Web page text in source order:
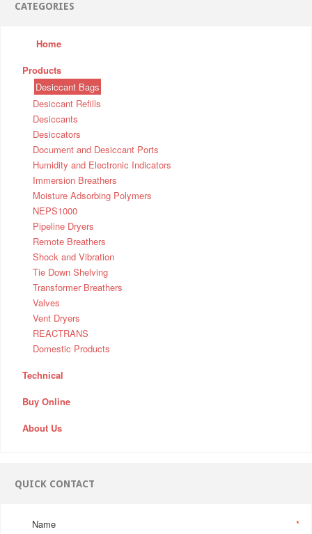
CATEGORIES
Home
Products
Desiccant Bags
Desiccant Refills
Desiccants
Desiccators
Document and Desiccant Ports
Humidity and Electronic Indicators
Immersion Breathers
Moisture Adsorbing Polymers
NEPS1000
Pipeline Dryers
Remote Breathers
Shock and Vibration
Tie Down Shelving
Transformer Breathers
Valves
Vent Dryers
REACTRANS
Domestic Products
Technical
Buy Online
About Us
QUICK CONTACT
*
Name